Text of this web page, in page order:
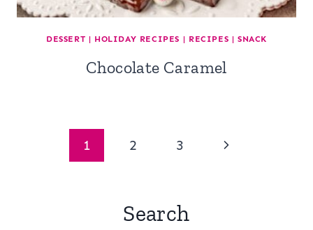
DESSERT | HOLIDAY RECIPES | RECIPES | SNACK
Chocolate Caramel
1 2 3
Next
Search